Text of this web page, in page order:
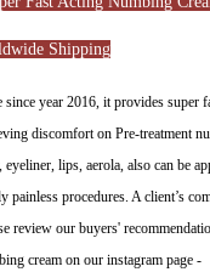
lips, aerola, also can be